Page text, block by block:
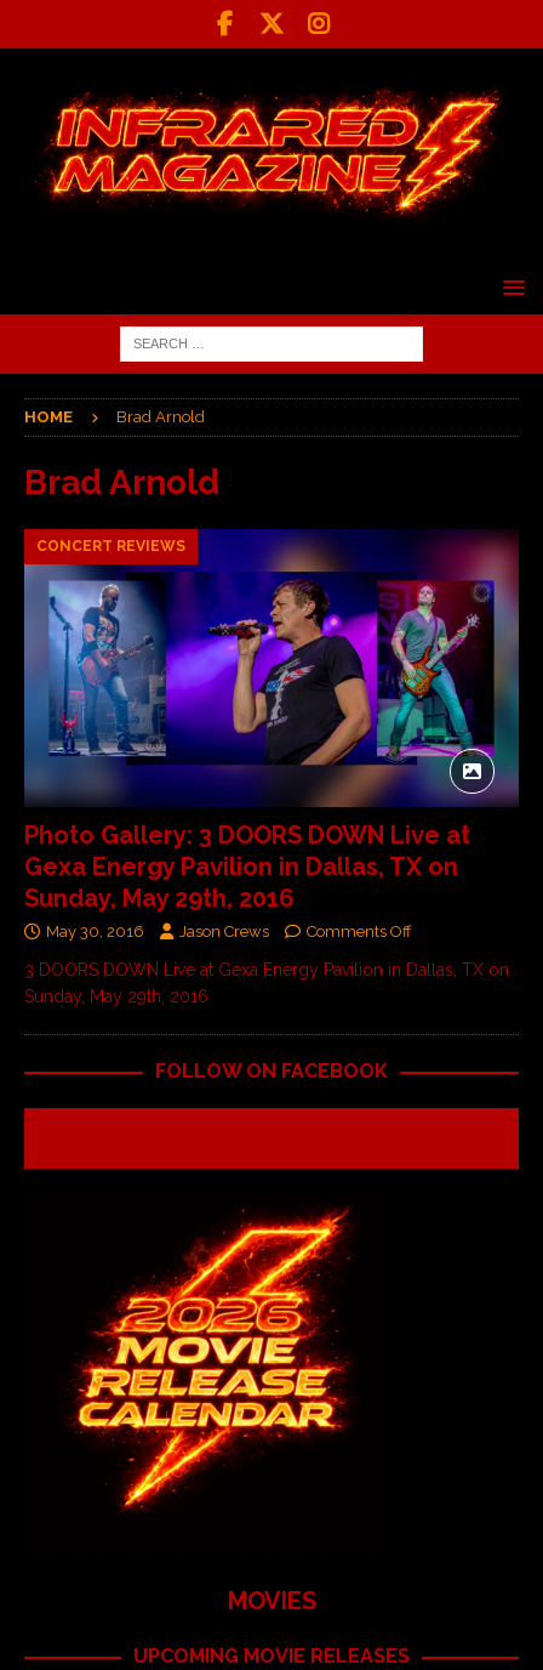
HOME Brad Arnold
Brad Arnold
CONCERT REVIEWS
Photo Gallery: 3 DOORS DOWN Live at
Gexa Energy Pavilion in Dallas, TX on
Sunday, May 29th, 2016
May 30, 2016 Jason Crews Comments Off
3 DOORS DOWN Live at Gexa Energy Pavilion in Dallas, TX on
Sunday, May 29th, 2016
FOLLOW ON FACEBOOK
MOVIES
UPCOMING MOVIE RELEASES